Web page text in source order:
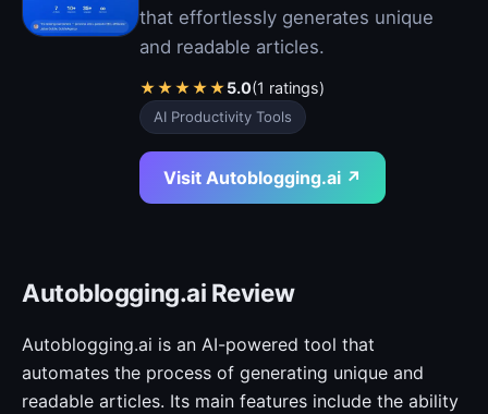
that effortlessly generates unique
and readable articles.
★★★★★5.0(1 ratings)
AI Productivity Tools
Visit Autoblogging.ai ↗
Autoblogging.ai Review
Autoblogging.ai is an AI-powered tool that
automates the process of generating unique and
readable articles. Its main features include the ability